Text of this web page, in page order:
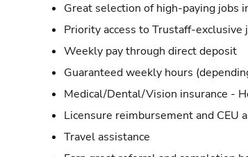
Great selection of high-paying jobs
Priority access to Trustaff-exclusive
Weekly pay through direct deposit
Guaranteed weekly hours
Medical/Dental/Vision insurance -
Licensure reimbursement and CEU
Travel assistance